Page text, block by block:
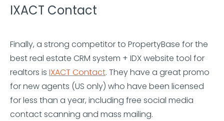
IXACT Contact
Finally, a strong competitor to PropertyBase for the
best real estate CRM system + IDX website tool for
realtors is IXACT Contact. They have a great promo
for new agents (US only) who have been licensed
for less than a year, including free social media
contact scanning and mass mailing.